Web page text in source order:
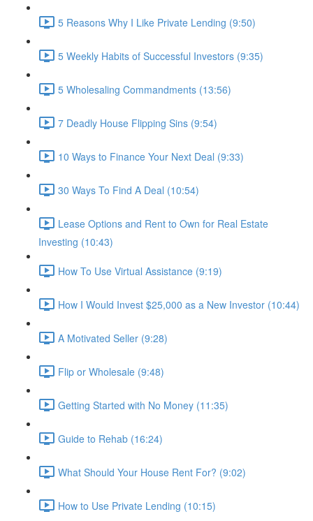
5 Reasons Why I Like Private Lending (9:50)
5 Weekly Habits of Successful Investors (9:35)
5 Wholesaling Commandments (13:56)
7 Deadly House Flipping Sins (9:54)
10 Ways to Finance Your Next Deal (9:33)
30 Ways To Find A Deal (10:54)
Lease Options and Rent to Own for Real Estate
Investing (10:43)
How To Use Virtual Assistance (9:19)
How I Would Invest $25,000 as a New Investor (10:44)
A Motivated Seller (9:28)
Flip or Wholesale (9:48)
Getting Started with No Money (11:35)
Guide to Rehab (16:24)
What Should Your House Rent For? (9:02)
How to Use Private Lending (10:15)